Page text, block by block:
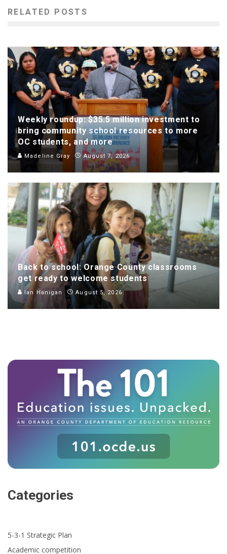
RELATED POSTS
Weekly roundup: $35.5 million investment to
bring community school resources to more
OC students, and more
Madeline Gray August 7, 2026
Back to school: Orange County classrooms
get ready to welcome students
Ian Hanigan August 5, 2026
Categories
5-3-1 Strategic Plan
Academic competition